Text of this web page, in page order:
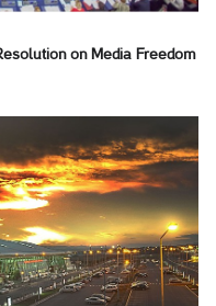
on Media Freedom